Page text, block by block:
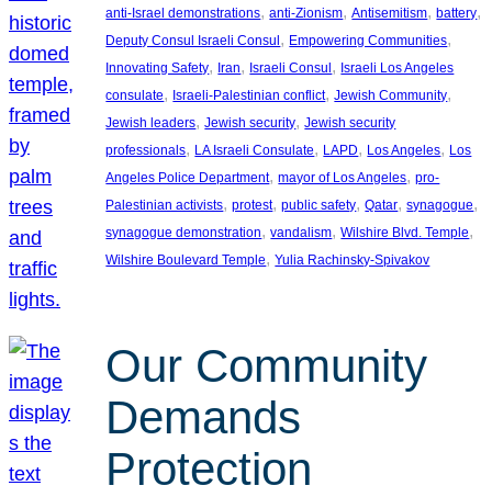
anti-Israel demonstrations, anti-Zionism, Antisemitism, battery
Deputy Consul Israeli Consul , Empowering Communities
Innovating Safety, Iran, Israeli Consul , Israeli Los Angeles
consulate, Israeli-Palestinian conflict, Jewish Community
Jewish leaders, Jewish security, Jewish security
professionals, LA Israeli Consulate, LAPD, Los Angeles, Los
Angeles Police Department, mayor of Los Angeles, pro-
Palestinian activists, protest, public safety, Qatar, synagogue
synagogue demonstration, vandalism, Wilshire Blvd. Temple
Wilshire Boulevard Temple, Yulia Rachinsky-Spivakov
Our Community
Demands
Protection